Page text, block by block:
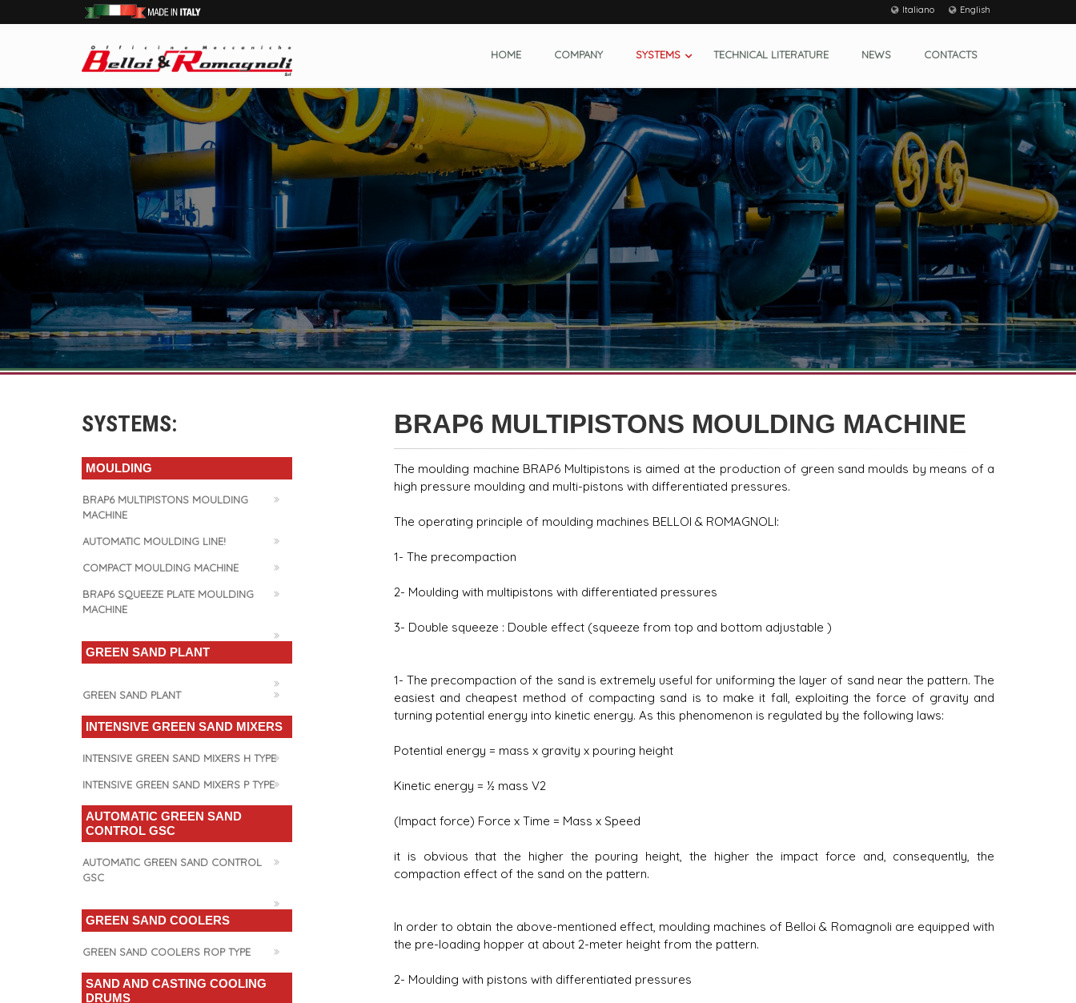
Italiano English
HOME COMPANY SYSTEMS TECHNICAL LITERATURE NEWS CONTACTS
BRAP6 MULTIPISTONS MOULDING MACHINE
The moulding machine BRAP6 Multipistons is aimed at the production of green sand moulds by means of a
high pressure moulding and multi-pistons with differentiated pressures.
The operating principle of moulding machines BELLOI & ROMAGNOLI:
1- The precompaction
2- Moulding with multipistons with differentiated pressures
3- Double squeeze : Double effect (squeeze from top and bottom adjustable )
1- The precompaction of the sand is extremely useful for uniforming the layer of sand near the pattern. The
easiest and cheapest method of compacting sand is to make it fall, exploiting the force of gravity and
turning potential energy into kinetic energy. As this phenomenon is regulated by the following laws:
Potential energy = mass x gravity x pouring height
Kinetic energy = ½ mass V2
(Impact force) Force x Time = Mass x Speed
it is obvious that the higher the pouring height, the higher the impact force and, consequently, the
compaction effect of the sand on the pattern.
In order to obtain the above-mentioned effect, moulding machines of Belloi & Romagnoli are equipped with
the pre-loading hopper at about 2-meter height from the pattern.
2- Moulding with pistons with differentiated pressures
SYSTEMS:
MOULDING
BRAP6 MULTIPISTONS MOULDING
MACHINE
AUTOMATIC MOULDING LINE!
COMPACT MOULDING MACHINE
BRAP6 SQUEEZE PLATE MOULDING
MACHINE
GREEN SAND PLANT
GREEN SAND PLANT
INTENSIVE GREEN SAND MIXERS
INTENSIVE GREEN SAND MIXERS H TYPE
INTENSIVE GREEN SAND MIXERS P TYPE
AUTOMATIC GREEN SAND
CONTROL GSC
AUTOMATIC GREEN SAND CONTROL
GSC
GREEN SAND COOLERS
GREEN SAND COOLERS ROP TYPE
SAND AND CASTING COOLING
DRUMS